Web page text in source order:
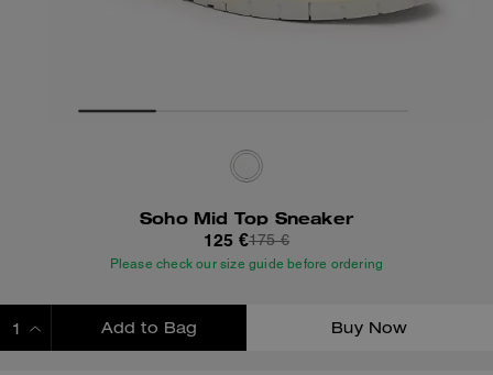
Soho Mid Top Sneaker
125 €175 €
Please check our size guide before ordering
Add to Bag Buy Now